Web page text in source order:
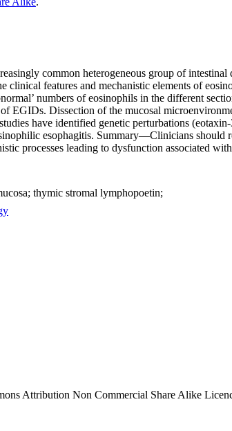
common heterogeneous group of intestinal
features and mechanistic elements of
numbers of eosinophils in the different
EGIDs. Dissection of the mucosal
have identified genetic perturbations
esophagitis. Summary—Clinicians
processes leading to dysfunction associated
thymic stromal lymphopoetin;
Attribution Non Commercial Share Alike